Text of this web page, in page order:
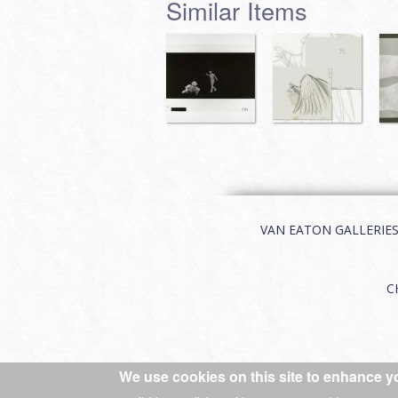
Similar Items
VAN EATON
We use cookies on this site to enhance